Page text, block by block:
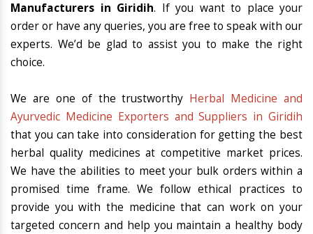
Manufacturers in Giridih. If you want to place your
order or have any queries, you are free to speak with our
experts. We’d be glad to assist you to make the right
choice.
We are one of the trustworthy Herbal Medicine and
Ayurvedic Medicine Exporters and Suppliers in Giridih
that you can take into consideration for getting the best
herbal quality medicines at competitive market prices.
We have the abilities to meet your bulk orders within a
promised time frame. We follow ethical practices to
provide you with the medicine that can work on your
targeted concern and help you maintain a healthy body